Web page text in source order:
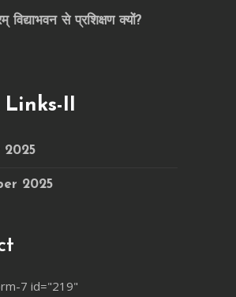
विद्याभवन से प्रशिक्षण क्यों?
II
2025
2025
7 id="219"